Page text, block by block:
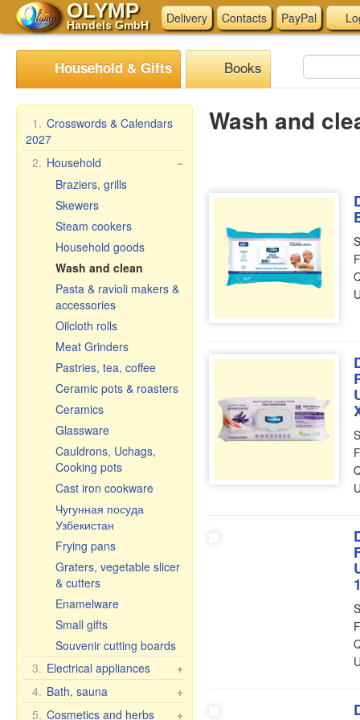
OLYMP
Handels GmbH Delivery Contacts PayPal
Household & Gifts Books
1. Crosswords & Calendars
2027
−
2. Household
Braziers, grills
Skewers
Steam cookers
Household goods
Wash and clean
Pasta & ravioli makers &
accessories
Oilcloth rolls
Meat Grinders
Pastries, tea, coffee
Ceramic pots & roasters
Ceramics
Glassware
Cauldrons, Uchags,
Cooking pots
Cast iron cookware
Чугунная посуда
Узбекистан
Frying pans
Graters, vegetable slicer
& cutters
Enamelware
Small gifts
Souvenir cutting boards
+
3. Electrical appliances
Kitchen electrical
appliances
+
4. Bath, sauna
Bath brooms
+
5. Cosmetics and herbs
Wash and